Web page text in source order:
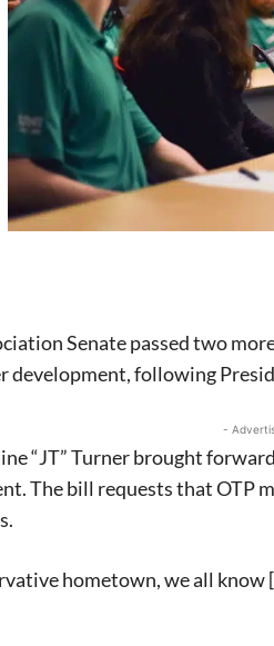
Senate passed two
development, following
-
“JT” Turner brought
The bill requests that OTP
hometown, we all